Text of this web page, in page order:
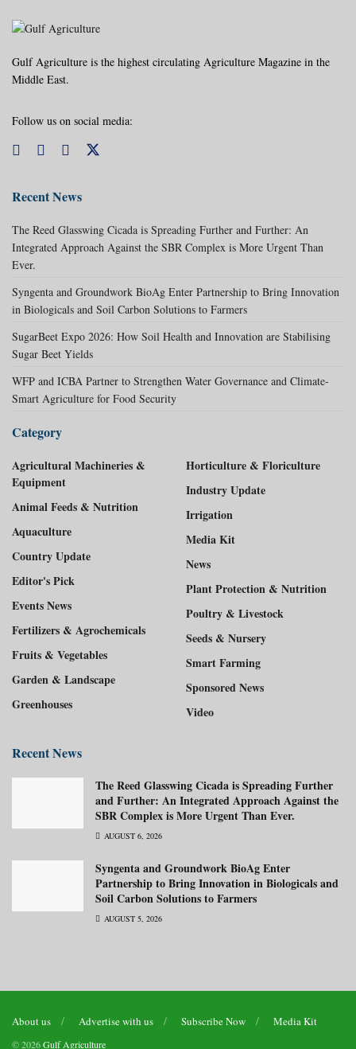
Gulf Agriculture is the highest circulating Agriculture Magazine in the
Middle East.
Follow us on social media:
Recent News
The Reed Glasswing Cicada is Spreading Further and Further: An
Integrated Approach Against the SBR Complex is More Urgent Than
Ever.
Syngenta and Groundwork BioAg Enter Partnership to Bring Innovation
in Biologicals and Soil Carbon Solutions to Farmers
SugarBeet Expo 2026: How Soil Health and Innovation are Stabilising
Sugar Beet Yields
WFP and ICBA Partner to Strengthen Water Governance and Climate-
Smart Agriculture for Food Security
Category
Agricultural Machineries &
Equipment
Animal Feeds & Nutrition
Aquaculture
Country Update
Editor's Pick
Events News
Fertilizers & Agrochemicals
Fruits & Vegetables
Garden & Landscape
Greenhouses
Horticulture & Floriculture
Industry Update
Irrigation
Media Kit
News
Plant Protection & Nutrition
Poultry & Livestock
Seeds & Nursery
Smart Farming
Sponsored News
Video
Recent News
The Reed Glasswing Cicada is Spreading Further
and Further: An Integrated Approach Against the
SBR Complex is More Urgent Than Ever.
AUGUST 6, 2026
Syngenta and Groundwork BioAg Enter
Partnership to Bring Innovation in Biologicals and
Soil Carbon Solutions to Farmers
AUGUST 5, 2026
About us Advertise with us Subscribe Now Media Kit
© 2026Gulf Agriculture